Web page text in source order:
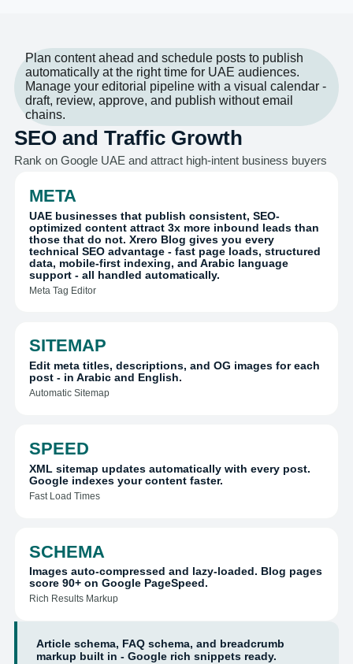
Plan content ahead and schedule posts to publish
automatically at the right time for UAE audiences.
Manage your editorial pipeline with a visual calendar -
draft, review, approve, and publish without email
chains.
SEO and Traffic Growth
Rank on Google UAE and attract high-intent business buyers
META
UAE businesses that publish consistent, SEO-
optimized content attract 3x more inbound leads than
those that do not. Xrero Blog gives you every
technical SEO advantage - fast page loads, structured
data, mobile-first indexing, and Arabic language
support - all handled automatically.
Meta Tag Editor
SITEMAP
Edit meta titles, descriptions, and OG images for each
post - in Arabic and English.
Automatic Sitemap
SPEED
XML sitemap updates automatically with every post.
Google indexes your content faster.
Fast Load Times
SCHEMA
Images auto-compressed and lazy-loaded. Blog pages
score 90+ on Google PageSpeed.
Rich Results Markup
Article schema, FAQ schema, and breadcrumb
markup built in - Google rich snippets ready.